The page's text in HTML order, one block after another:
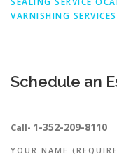
VARNISHING
Schedule an
Call- 1-352-209-8110
YOUR NAME